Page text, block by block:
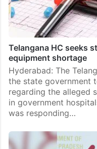
Telangana HC seeks
equipment shortage
Hyderabad: The
the state government
regarding the alleged
in government
was responding…